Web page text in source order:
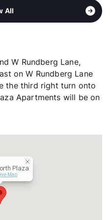
Dobie M S
as Tides on North Plaza
- N. Lamar - 35 North
420
MF 9-6, SA 10-5
8-15
Near
1982
All
W Rundberg Lane,
on W Rundberg Lane
the third right turn onto
Apartments will be on
Plaza
Map